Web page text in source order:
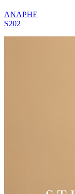
ANAPHE
S202